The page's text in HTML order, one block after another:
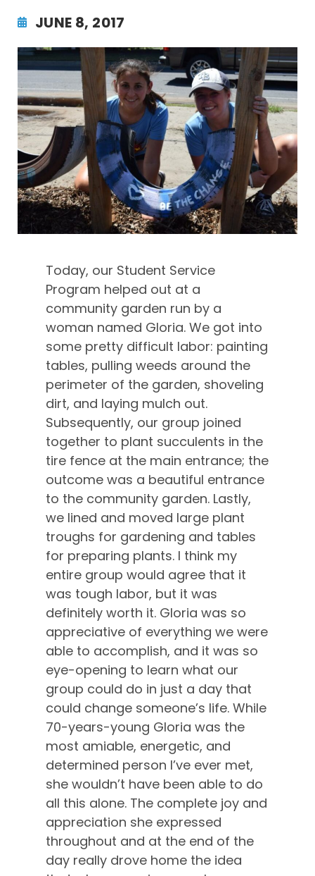
JUNE 8, 2017
Today, our Student Service
Program helped out at a
community garden run by a
woman named Gloria. We got into
some pretty difficult labor: painting
tables, pulling weeds around the
perimeter of the garden, shoveling
dirt, and laying mulch out.
Subsequently, our group joined
together to plant succulents in the
tire fence at the main entrance; the
outcome was a beautiful entrance
to the community garden. Lastly,
we lined and moved large plant
troughs for gardening and tables
for preparing plants. I think my
entire group would agree that it
was tough labor, but it was
definitely worth it. Gloria was so
appreciative of everything we were
able to accomplish, and it was so
eye-opening to learn what our
group could do in just a day that
could change someone’s life. While
70-years-young Gloria was the
most amiable, energetic, and
determined person I’ve ever met,
she wouldn’t have been able to do
all this alone. The complete joy and
appreciation she expressed
throughout and at the end of the
day really drove home the idea